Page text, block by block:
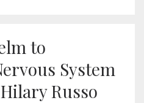
to
System
Russo